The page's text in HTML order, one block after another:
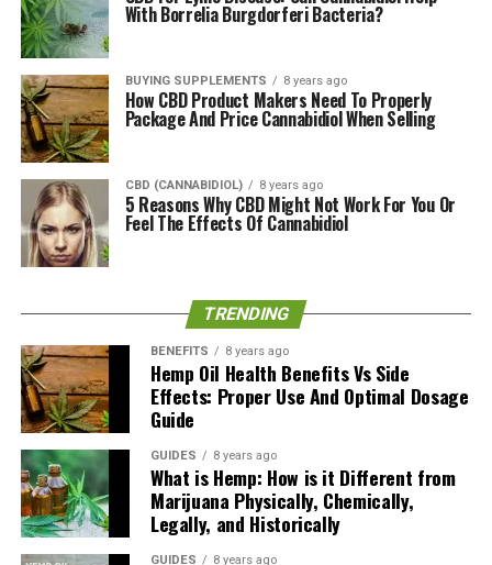
on the label.
CannaCloud Pricing
The CannaCloud is expected to retail at a price of $149,
while the individual CannaCups will be priced at $9.99
for 0.4 grams of marijuana.
We don’t have any final pricing details at the moment,
and we likely won’t until the device is fully released in
early 2017 – so the prices above might not be the final
About CannaKorp
CannaKorp is a Massachusetts-based tech startup
company that aims to simplify, improve, and
standardize the smoking experience for medical
marijuana users. They announced their core product,
the CannaCloud, late in 2015. The CannaCloud is the
world’s first single-use pod and vaporizer system.
With Borrelia Burgdorferi Bacteria?
BUYING SUPPLEMENTS 8 years ago
How CBD Product Makers Need To Properly
Package And Price Cannabidiol When Selling
CBD (CANNABIDIOL) 8 years ago
5 Reasons Why CBD Might Not Work For You Or
Feel The Effects Of Cannabidiol
TRENDING
BENEFITS 8 years ago
Hemp Oil Health Benefits Vs Side
Effects: Proper Use And Optimal Dosage
Guide
GUIDES 8 years ago
What is Hemp: How is it Different from
Marijuana Physically, Chemically,
Legally, and Historically
GUIDES 8 years ago